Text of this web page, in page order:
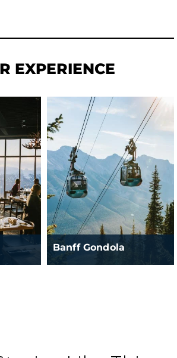
EXPERIENCE
Banff Gondola